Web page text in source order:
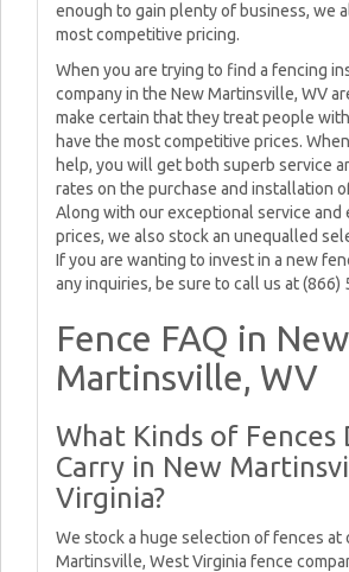
enough to gain plenty of business, we
most competitive pricing.
When you are trying to find a fencing
company in the New Martinsville, WV
make certain that they treat people
have the most competitive prices.
help, you will get both superb service
rates on the purchase and installation
Along with our exceptional service and
prices, we also stock an unequalled
If you are wanting to invest in a new
any inquiries, be sure to call us at (866)
Fence FAQ in New
Martinsville, WV
What Kinds of Fences
Carry in New
Virginia?
We stock a huge selection of fences at
Martinsville, West Virginia fence